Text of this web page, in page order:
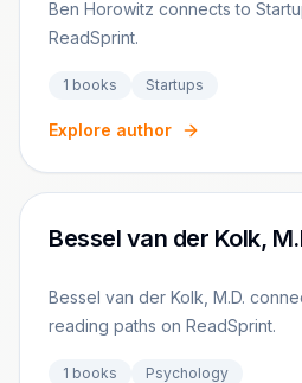
Ben Horowitz connects to
ReadSprint.
1 books Startups
Explore author
Bessel van der Kolk,
Bessel van der Kolk, M.D.
reading paths on ReadSprint.
1 books Psychology